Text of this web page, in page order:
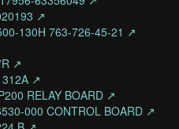
↗
130H 763-726-45-21 ↗
↗
312A ↗
RELAY BOARD ↗
000 CONTROL BOARD ↗